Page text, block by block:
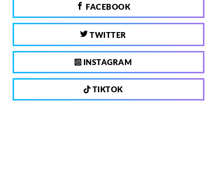
FACEBOOK
TWITTER
INSTAGRAM
TIKTOK